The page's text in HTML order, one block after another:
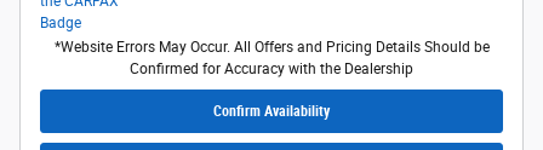
*Website Errors May Occur. All Offers and Pricing Details Should be
Confirmed for Accuracy with the Dealership
Confirm Availability